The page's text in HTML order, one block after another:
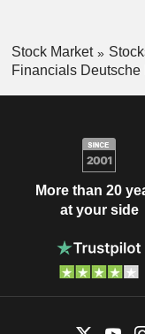
Stock Market
Financials Deutsche
More than 20
at your side